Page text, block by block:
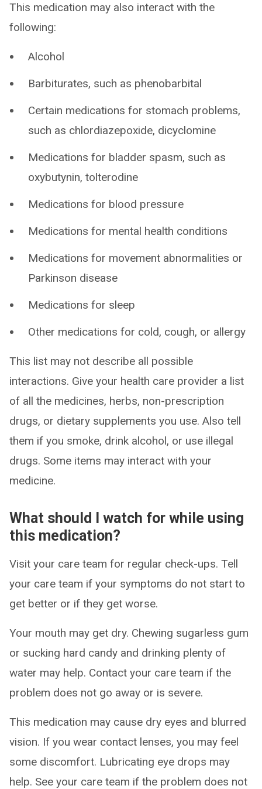
This medication may also interact with the
following:
Alcohol
Barbiturates, such as phenobarbital
Certain medications for stomach problems,
such as chlordiazepoxide, dicyclomine
Medications for bladder spasm, such as
oxybutynin, tolterodine
Medications for blood pressure
Medications for mental health conditions
Medications for movement abnormalities or
Parkinson disease
Medications for sleep
Other medications for cold, cough, or allergy
This list may not describe all possible
interactions. Give your health care provider a list
of all the medicines, herbs, non-prescription
drugs, or dietary supplements you use. Also tell
them if you smoke, drink alcohol, or use illegal
drugs. Some items may interact with your
medicine.
What should I watch for while using
this medication?
Visit your care team for regular check-ups. Tell
your care team if your symptoms do not start to
get better or if they get worse.
Your mouth may get dry. Chewing sugarless gum
or sucking hard candy and drinking plenty of
water may help. Contact your care team if the
problem does not go away or is severe.
This medication may cause dry eyes and blurred
vision. If you wear contact lenses, you may feel
some discomfort. Lubricating eye drops may
help. See your care team if the problem does not